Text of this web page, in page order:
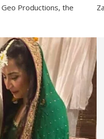
Productions, the